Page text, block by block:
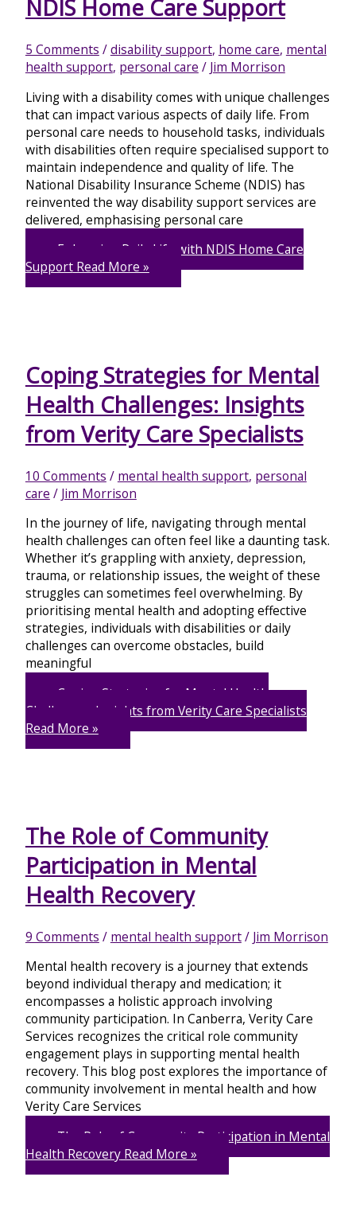
NDIS Home Care Support
5 Comments /disability support, home care, mental
health support, personal care / Jim Morrison
Living with a disability comes with unique challenges
that can impact various aspects of daily life. From
personal care needs to household tasks, individuals
with disabilities often require specialised support to
maintain independence and quality of life. The
National Disability Insurance Scheme (NDIS) has
reinvented the way disability support services are
delivered, emphasising personal care
Enhancing Daily Life with NDIS Home Care
SupportRead More »
Coping Strategies for Mental
Health Challenges: Insights
from Verity Care Specialists
10 Comments / mental health support, personal
care / Jim Morrison
In the journey of life, navigating through mental
health challenges can often feel like a daunting task.
Whether it’s grappling with anxiety, depression,
trauma, or relationship issues, the weight of these
struggles can sometimes feel overwhelming. By
prioritising mental health and adopting effective
strategies, individuals with disabilities or daily
challenges can overcome obstacles, build
meaningful
Coping Strategies for Mental Health
Challenges: Insights from Verity Care Specialists
Read More »
The Role of Community
Participation in Mental
Health Recovery
9 Comments / mental health support/ Jim Morrison
Mental health recovery is a journey that extends
beyond individual therapy and medication; it
encompasses a holistic approach involving
community participation. In Canberra, Verity Care
Services recognizes the critical role community
engagement plays in supporting mental health
recovery. This blog post explores the importance of
community involvement in mental health and how
Verity Care Services
The Role of Community Participation in Mental
Health RecoveryRead More »